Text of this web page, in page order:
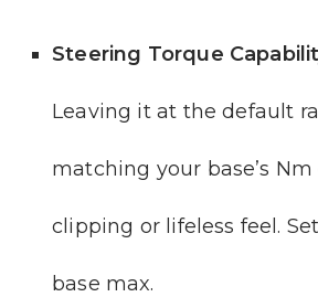
Steering Torque
Leaving it at the default
matching your base’s
clipping or lifeless feel.
base max.